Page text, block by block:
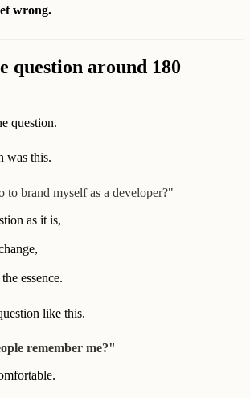
wrong.
question around 180
question.
was this.
to brand myself as a developer?"
as it is,
essence.
like this.
remember me?"